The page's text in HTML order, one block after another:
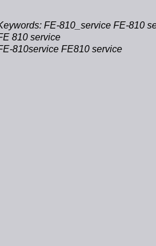
FE-810_service FE-810
810 service
810service FE810 service